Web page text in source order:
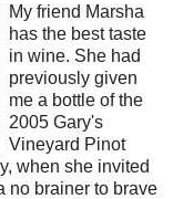
My friend Marsha
has the best taste
in wine. She had
previously given
me a bottle of the
2005 Gary's
Vineyard Pinot
when she invited
no brainer to brave